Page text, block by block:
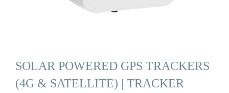
SOLAR POWERED GPS TRACKERS
(4G & SATELLITE) | TRACKER